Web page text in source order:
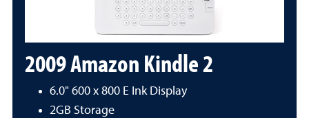
2009 Amazon Kindle 2
6.0" 600 x 800 E Ink Display
2GB Storage